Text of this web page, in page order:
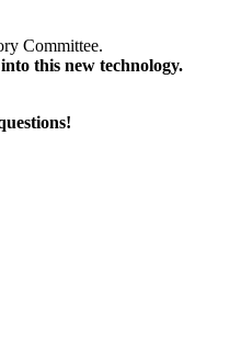
Committee.
this new technology.